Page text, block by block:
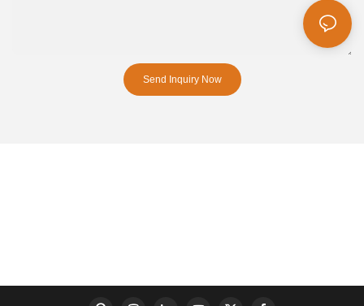
Send Inquiry Now